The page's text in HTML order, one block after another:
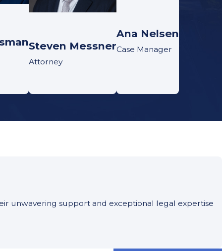
Steven Messner
Attorney
Ana Nelsen
Case Manager
unwavering support and exceptional legal expertise